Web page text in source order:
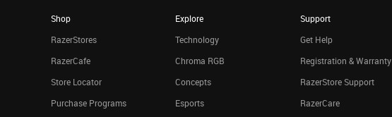
Shop
RazerStores
RazerCafe
Store Locator
Purchase Programs
Explore
Technology
Chroma RGB
Concepts
Esports
Support
Get Help
Registration & Warranty
RazerStore Support
RazerCare